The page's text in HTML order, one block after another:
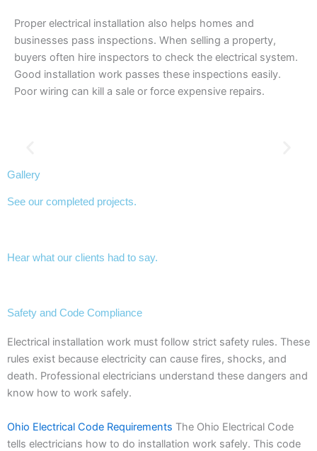
Proper electrical installation also helps homes and
businesses pass inspections. When selling a property,
buyers often hire inspectors to check the electrical system.
Good installation work passes these inspections easily.
Poor wiring can kill a sale or force expensive repairs.
Gallery
See our completed projects.
Hear what our clients had to say.
Safety and Code Compliance​
Electrical installation work must follow strict safety rules. These
rules exist because electricity can cause fires, shocks, and
death. Professional electricians understand these dangers and
know how to work safely.
Ohio Electrical Code Requirements The Ohio Electrical Code
tells electricians how to do installation work safely. This code